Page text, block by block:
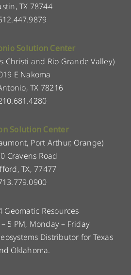
TX 78744
Solution Center
Christi and Rio Grande Valley)
E Nakoma
TX 78216
Solution Center
Port Arthur, Orange)
Cravens Road
TX, 77477
Geomatic Resources
5 PM, Monday – Friday
Distributor for Texas
Oklahoma.